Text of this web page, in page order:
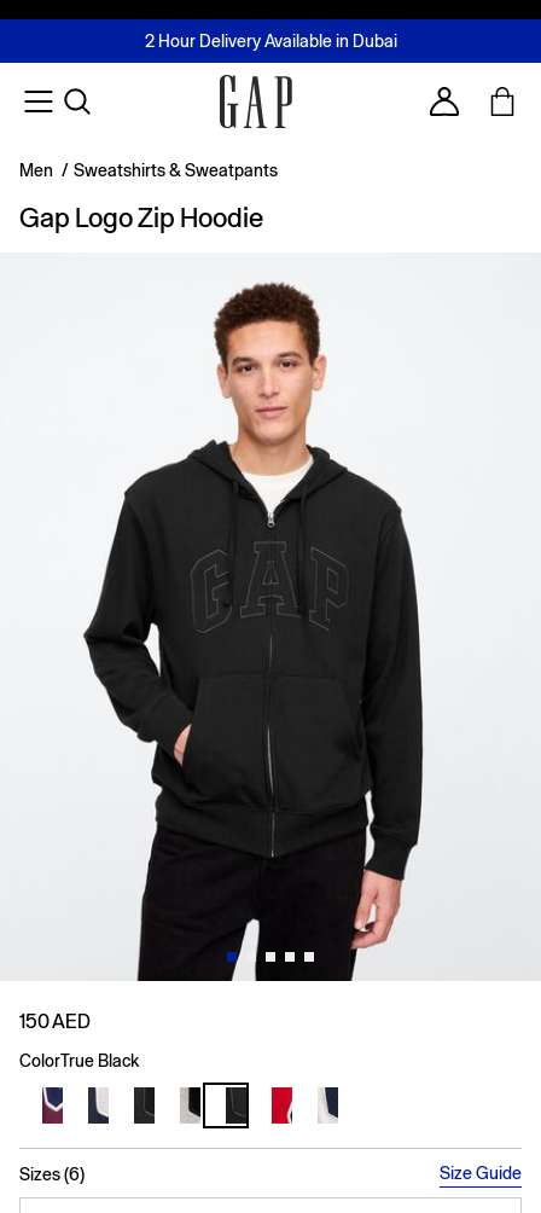
FREE Same Day Delivery - Limited time only
2 Hour Delivery Available in Dubai
Buy now, pay later with Tabby & Tamara
Join MUSE Loyalty ProgrammeLearn More
Account
Men / Sweatshirts & Sweatpants
Gap Logo Zip Hoodie
150 AED
ColorTrue Black
Sizes (6) Size Guide